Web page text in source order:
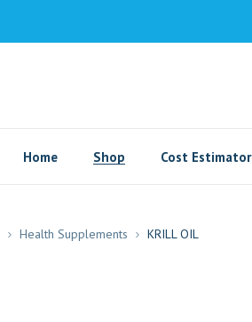
Home Shop Cost Estimator
Health Supplements KRILL OIL